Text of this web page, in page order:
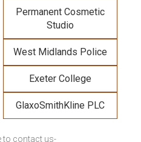
Permanent Cosmetic
Studio
West Midlands Police
Exeter College
GlaxoSmithKline PLC
to contact us-